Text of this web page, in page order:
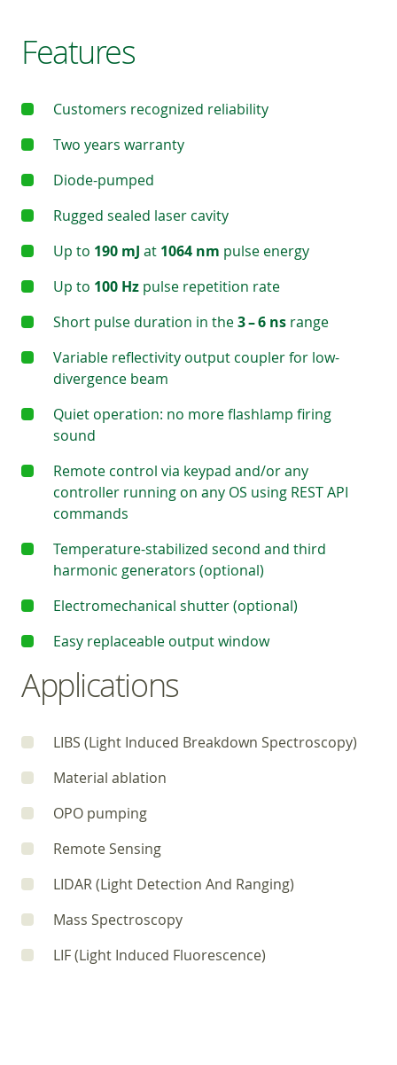
Features
Customers recognized reliability
Two years warranty
Diode-pumped
Rugged sealed laser cavity
Up to 190 mJ at 1064 nm pulse energy
Up to 100 Hz pulse repetition rate
Short pulse duration in the3 – 6 ns range
Variable reflectivity output coupler for low-
divergence beam
Quiet operation: no more flashlamp firing
sound
Remote control via keypad and/or any
controller running on any OS using REST API
commands
Temperature-stabilized second and third
harmonic generators (optional)
Electromechanical shutter (optional)
Easy replaceable output window
Applications
LIBS (Light Induced Breakdown Spectroscopy)
Material ablation
OPO pumping
Remote Sensing
LIDAR (Light Detection And Ranging)
Mass Spectroscopy
LIF (Light Induced Fluorescence)